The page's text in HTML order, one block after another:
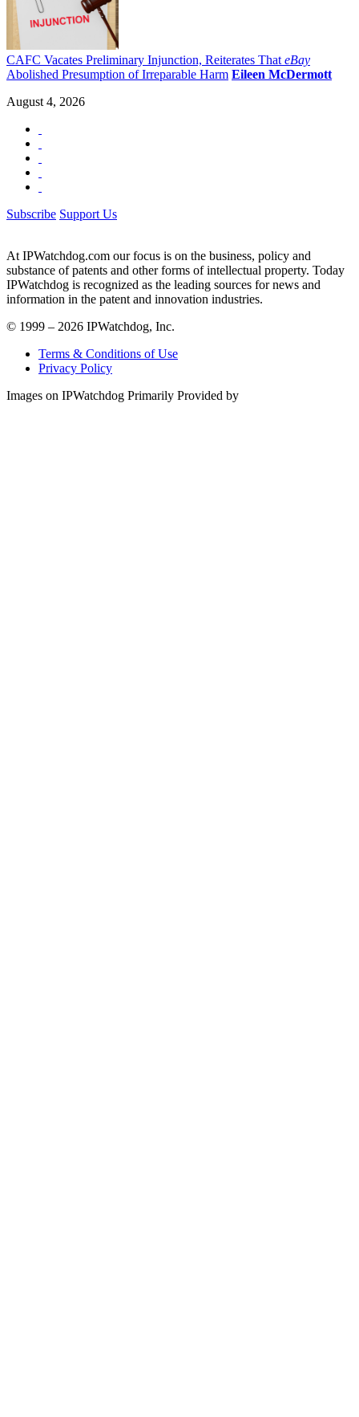
CAFC Vacates Preliminary Injunction, Reiterates That eBay
Abolished Presumption of Irreparable Harm Eileen McDermott
August 4, 2026
Subscribe Support Us
At IPWatchdog.com our focus is on the business, policy and
substance of patents and other forms of intellectual property. Today
IPWatchdog is recognized as the leading sources for news and
information in the patent and innovation industries.
© 1999 – 2026 IPWatchdog, Inc.
Terms & Conditions of Use
Privacy Policy
Images on IPWatchdog Primarily Provided by